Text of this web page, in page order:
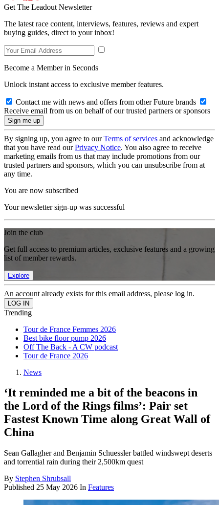
Get The Leadout Newsletter
The latest race content, interviews, features, reviews and expert
buying guides, direct to your inbox!
Become a Member in Seconds
Unlock instant access to exclusive member features.
Contact me with news and offers from other Future brands
Receive email from us on behalf of our trusted partners or sponsors
By signing up, you agree to ourTerms of services and acknowledge
that you have read ourPrivacy Notice. You also agree to receive
marketing emails from us that may include promotions from our
trusted partners and sponsors, which you can unsubscribe from at
any time.
You are now subscribed
Your newsletter sign-up was successful
Join the club
Get full access to premium articles, exclusive features and a growing
list of member rewards.
Explore
An account already exists for this email address, please log in.
Trending
Tour de France Femmes 2026
Best bike floor pump 2026
Off The Back - A CW podcast
Tour de France 2026
News
‘It reminded me a bit of the beacons in
the Lord of the Rings films’: Pair set
Fastest Known Time along Great Wall of
China
Sean Gallagher and Benjamin Schuessler battled windswept deserts
and torrential rain during their 2,500km quest
By Stephen Shrubsall
Published 25 May 2026 In Features